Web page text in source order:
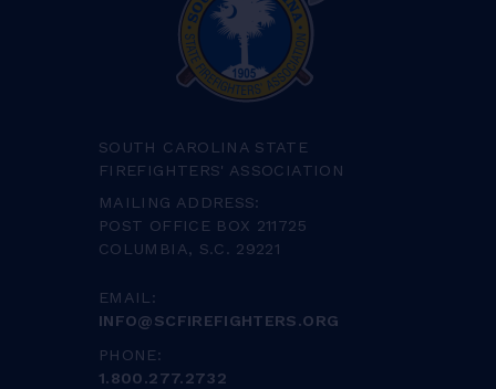
SOUTH CAROLINA STATE
FIREFIGHTERS' ASSOCIATION
MAILING ADDRESS:
POST OFFICE BOX 211725
COLUMBIA, S.C. 29221
EMAIL:
INFO@SCFIREFIGHTERS.ORG
PHONE:
1.800.277.2732